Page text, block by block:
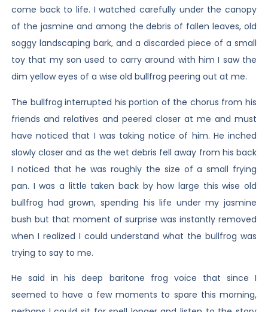
come back to life. I watched carefully under the canopy
of the jasmine and among the debris of fallen leaves, old
soggy landscaping bark, and a discarded piece of a small
toy that my son used to carry around with him I saw the
dim yellow eyes of a wise old bullfrog peering out at me.
The bullfrog interrupted his portion of the chorus from his
friends and relatives and peered closer at me and must
have noticed that I was taking notice of him. He inched
slowly closer and as the wet debris fell away from his back
I noticed that he was roughly the size of a small frying
pan. I was a little taken back by how large this wise old
bullfrog had grown, spending his life under my jasmine
bush but that moment of surprise was instantly removed
when I realized I could understand what the bullfrog was
trying to say to me.
He said in his deep baritone frog voice that since I
seemed to have a few moments to spare this morning,